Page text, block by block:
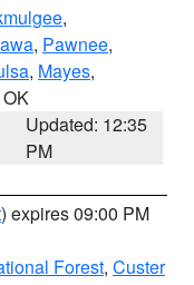
,
, Pawnee,
, Mayes,
Updated: 12:35
PM
) expires 09:00 PM
Forest, Custer